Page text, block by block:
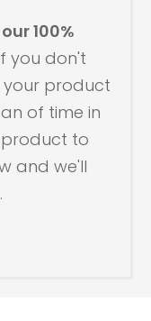
100%
you don't
product
of time in
to
and we'll